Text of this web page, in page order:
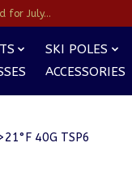
for July...
SKI POLES
ACCESSORIES
40G TSP6